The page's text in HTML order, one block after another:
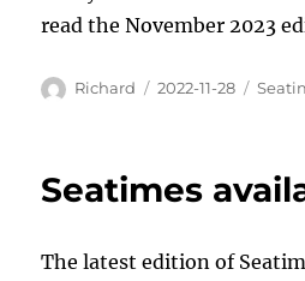
read the November 2023
Author
Richard
Posted
2022-11-28
Seatimes
The latest edition of